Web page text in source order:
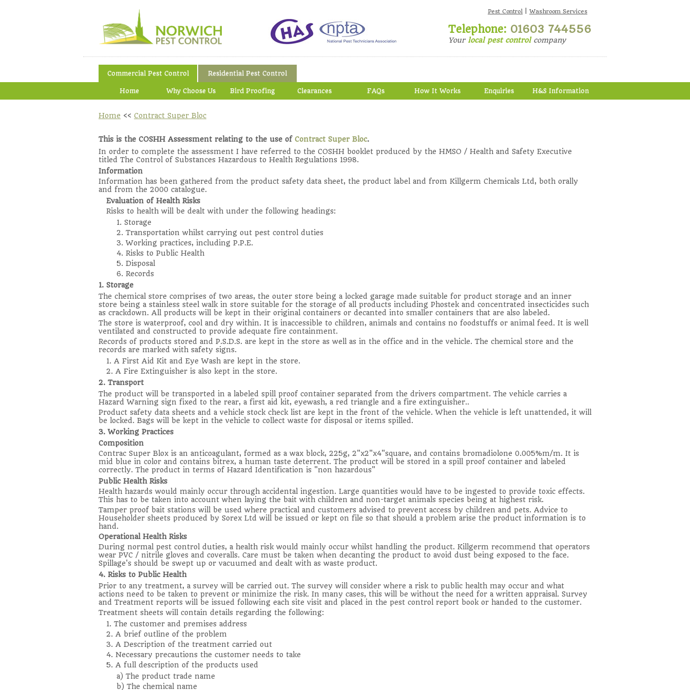
Pest Control Washroom Services
Telephone: 01603 744556
Your local pest controlcompany
Commercial Pest Control Residential Pest Control
Home Why Choose Us Bird Proofing Clearances FAQs How It Works Enquiries H&S Information
Home << Contract Super Bloc
This is the COSHH Assessment relating to the use of Contract Super Bloc.
In order to complete the assessment I have referred to the COSHH booklet produced by the HMSO / Health and Safety Executive
titled The Control of Substances Hazardous to Health Regulations 1998.
Information
Information has been gathered from the product safety data sheet, the product label and from Killgerm Chemicals Ltd, both orally
and from the 2000 catalogue.
Evaluation of Health Risks
Risks to health will be dealt with under the following headings:
1. Storage
2. Transportation whilst carrying out pest control duties
3. Working practices, including P.P.E.
4. Risks to Public Health
5. Disposal
6. Records
1. Storage
The chemical store comprises of two areas, the outer store being a locked garage made suitable for product storage and an inner
store being a stainless steel walk in store suitable for the storage of all products including Phostek and concentrated insecticides such
as crackdown. All products will be kept in their original containers or decanted into smaller containers that are also labeled.
The store is waterproof, cool and dry within. It is inaccessible to children, animals and contains no foodstuffs or animal feed. It is well
ventilated and constructed to provide adequate fire containment.
Records of products stored and P.S.D.S. are kept in the store as well as in the office and in the vehicle. The chemical store and the
records are marked with safety signs.
1. A First Aid Kit and Eye Wash are kept in the store.
2. A Fire Extinguisher is also kept in the store.
2. Transport
The product will be transported in a labeled spill proof container separated from the drivers compartment. The vehicle carries a
Hazard Warning sign fixed to the rear, a first aid kit, eyewash, a red triangle and a fire extinguisher..
Product safety data sheets and a vehicle stock check list are kept in the front of the vehicle. When the vehicle is left unattended, it will
be locked. Bags will be kept in the vehicle to collect waste for disposal or items spilled.
3. Working Practices
Composition
Contrac Super Blox is an anticoagulant, formed as a wax block, 225g, 2"x2"x4"square, and contains bromadiolone 0.005%m/m. It is
mid blue in color and contains bitrex, a human taste deterrent. The product will be stored in a spill proof container and labeled
correctly. The product in terms of Hazard Identification is "non hazardous"
Public Health Risks
Health hazards would mainly occur through accidental ingestion. Large quantities would have to be ingested to provide toxic effects.
This has to be taken into account when laying the bait with children and non-target animals species being at highest risk.
Tamper proof bait stations will be used where practical and customers advised to prevent access by children and pets. Advice to
Householder sheets produced by Sorex Ltd will be issued or kept on file so that should a problem arise the product information is to
hand.
Operational Health Risks
During normal pest control duties, a health risk would mainly occur whilst handling the product. Killgerm recommend that operators
wear PVC / nitrile gloves and coveralls. Care must be taken when decanting the product to avoid dust being exposed to the face.
Spillage's should be swept up or vacuumed and dealt with as waste product.
4. Risks to Public Health
Prior to any treatment, a survey will be carried out. The survey will consider where a risk to public health may occur and what
actions need to be taken to prevent or minimize the risk. In many cases, this will be without the need for a written appraisal. Survey
and Treatment reports will be issued following each site visit and placed in the pest control report book or handed to the customer.
Treatment sheets will contain details regarding the following:
1. The customer and premises address
2. A brief outline of the problem
3. A Description of the treatment carried out
4. Necessary precautions the customer needs to take
5. A full description of the products used
a) The product trade name
b) The chemical name